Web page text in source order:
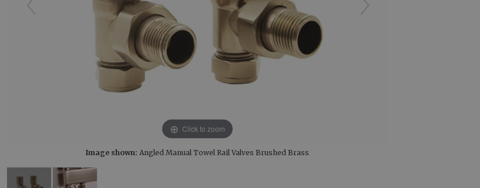
Click to zoom
Image shown: Angled Manual Towel Rail Valves Brushed Brass